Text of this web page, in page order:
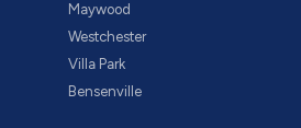
Maywood
Westchester
Villa Park
Bensenville